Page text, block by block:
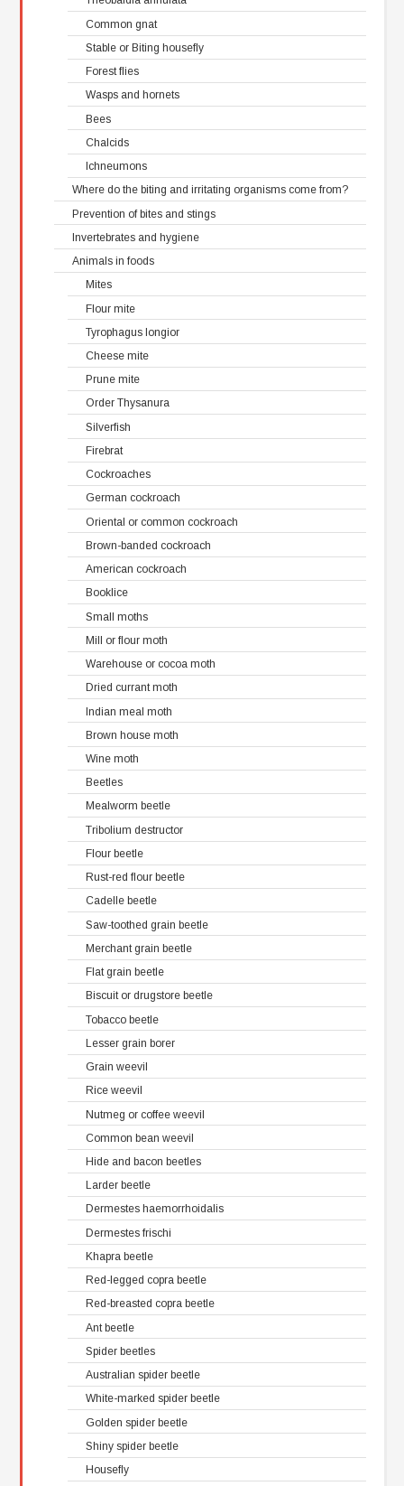
Common gnat
Stable or Biting housefly
Forest flies
Wasps and hornets
Bees
Chalcids
Ichneumons
Where do the biting and irritating organisms come from?
Prevention of bites and stings
Invertebrates and hygiene
Animals in foods
Mites
Flour mite
Tyrophagus longior
Cheese mite
Prune mite
Order Thysanura
Silverfish
Firebrat
Cockroaches
German cockroach
Oriental or common cockroach
Brown-banded cockroach
American cockroach
Booklice
Small moths
Mill or flour moth
Warehouse or cocoa moth
Dried currant moth
Indian meal moth
Brown house moth
Wine moth
Beetles
Mealworm beetle
Tribolium destructor
Flour beetle
Rust-red flour beetle
Cadelle beetle
Saw-toothed grain beetle
Merchant grain beetle
Flat grain beetle
Biscuit or drugstore beetle
Tobacco beetle
Lesser grain borer
Grain weevil
Rice weevil
Nutmeg or coffee weevil
Common bean weevil
Hide and bacon beetles
Larder beetle
Dermestes haemorrhoidalis
Dermestes frischi
Khapra beetle
Red-legged copra beetle
Red-breasted copra beetle
Ant beetle
Spider beetles
Australian spider beetle
White-marked spider beetle
Golden spider beetle
Shiny spider beetle
Housefly